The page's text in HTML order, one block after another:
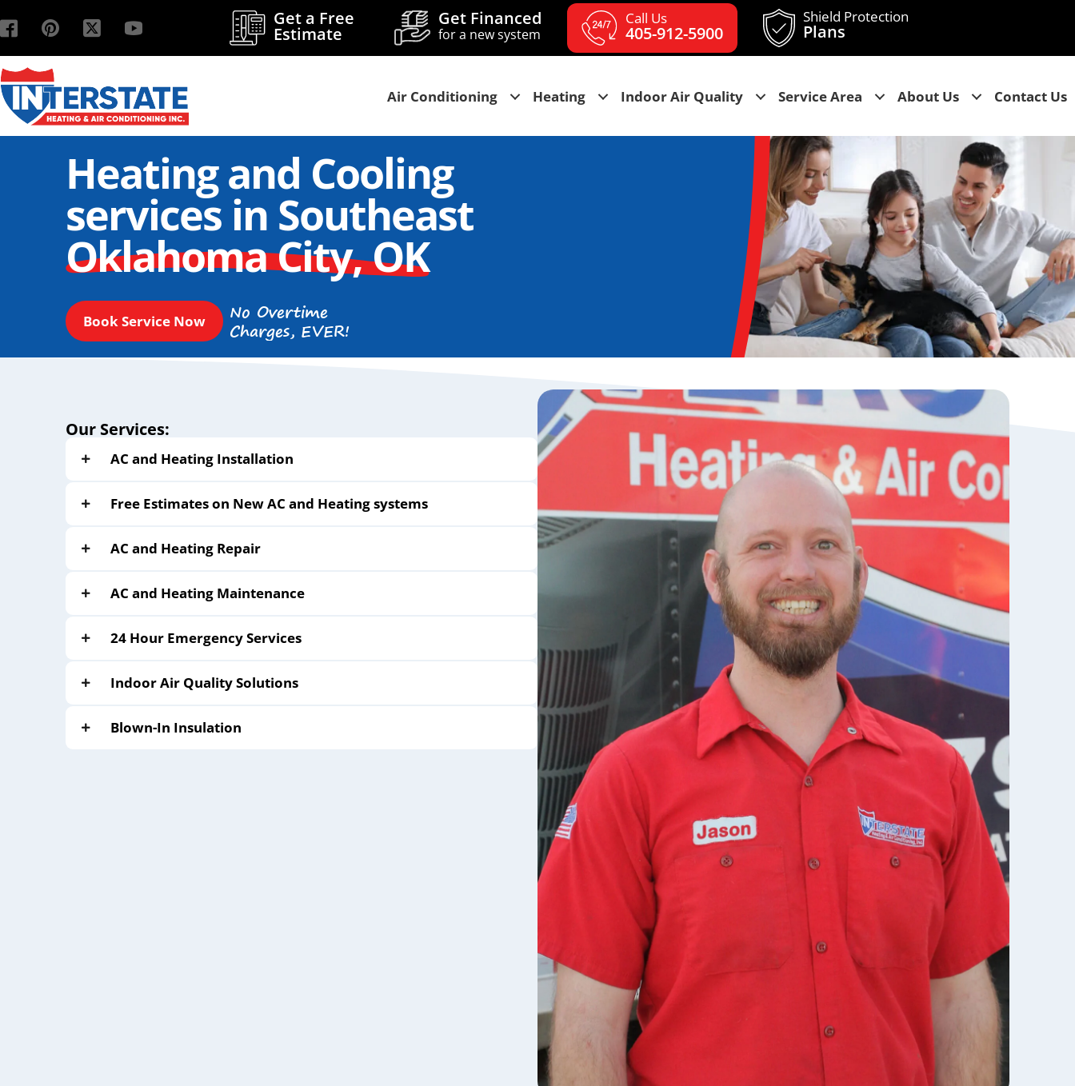
Get a Free
Estimate
Get Financed
for a new system
Call Us
405-912-5900
Shield Protection
Plans
Air Conditioning Heating Indoor Air Quality Service Area About Us Contact Us
Heating and Cooling
services in Southeast
Oklahoma City, OK
Book Service Now No Overtime
Charges, EVER!
Our Services:
AC and Heating Installation
Free Estimates on New AC and Heating systems
AC and Heating Repair
AC and Heating Maintenance
24 Hour Emergency Services
Indoor Air Quality Solutions
Blown-In Insulation